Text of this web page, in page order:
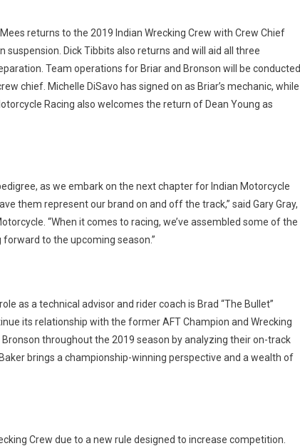
returns to the 2019 Indian Wrecking Crew with Crew Chief
suspension. Dick Tibbits also returns and will aid all three
Team operations for Briar and Bronson will be conducted
chief. Michelle DiSavo has signed on as Briar’s mechanic, while
Racing also welcomes the return of Dean Young as
as we embark on the next chapter for Indian Motorcycle
them represent our brand on and off the track,” said Gary Gray,
“When it comes to racing, we’ve assembled some of the
to the upcoming season.”
as a technical advisor and rider coach is Brad “The Bullet”
its relationship with the former AFT Champion and Wrecking
throughout the 2019 season by analyzing their on-track
brings a championship-winning perspective and a wealth of
Crew due to a new rule designed to increase competition.